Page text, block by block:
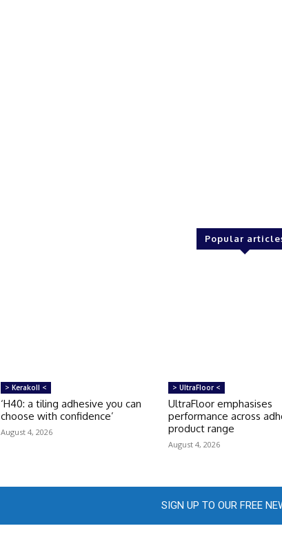
Popular
> Kerakoll <
‘H40: a tiling adhesive you can
choose with confidence’
August 4, 2026
> UltraFloor <
UltraFloor emphasises
performance across
product range
August 4, 2026
SIGN UP TO OUR FREE